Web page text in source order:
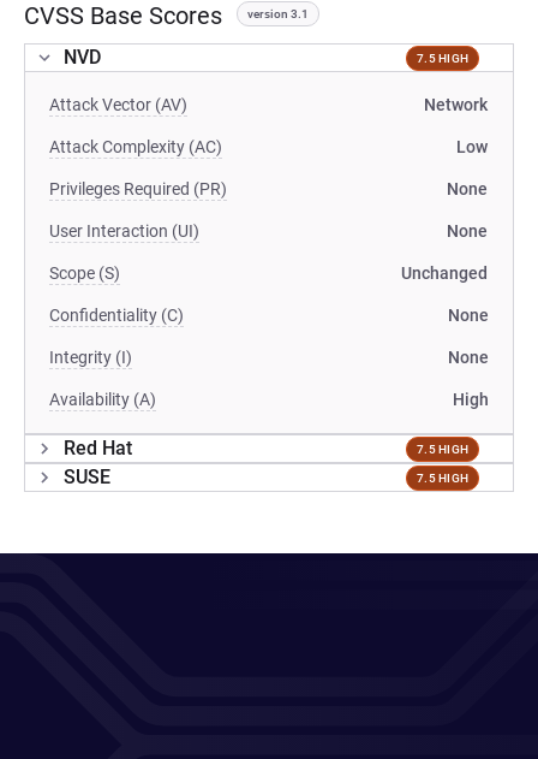
CVSS Base Scores version 3.1
NVD 7.5 HIGH
Attack Vector (AV) Network
Attack Complexity (AC) Low
Privileges Required (PR) None
User Interaction (UI) None
Scope (S) Unchanged
Confidentiality (C) None
Integrity (I) None
Availability (A) High
Red Hat 7.5 HIGH
SUSE 7.5 HIGH